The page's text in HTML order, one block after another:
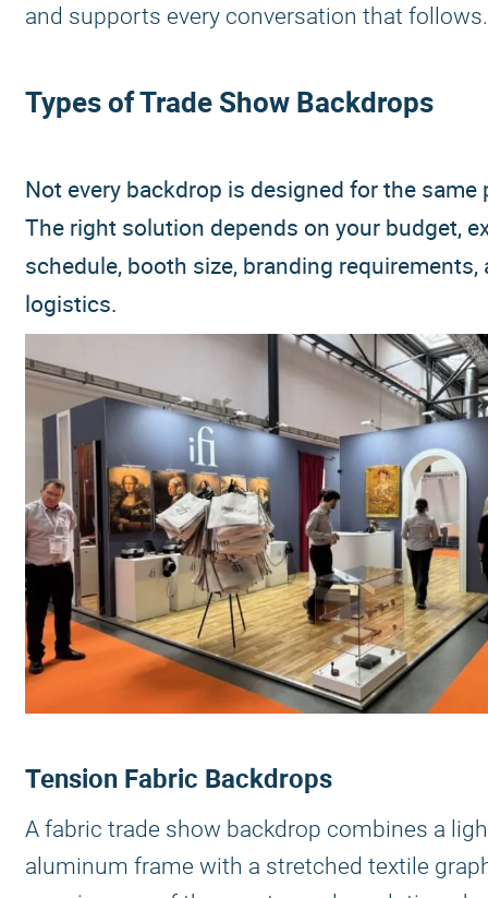
and supports every conversation that follows.
Types of Trade Show Backdrops
Not every backdrop is designed for the same
The right solution depends on your budget,
schedule, booth size, branding requirements,
logistics.
Tension Fabric Backdrops
A fabric trade show backdrop combines a
aluminum frame with a stretched textile